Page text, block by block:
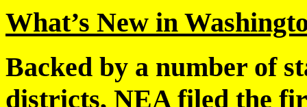
What’s New in
Backed by a number of
districts, NEA filed the